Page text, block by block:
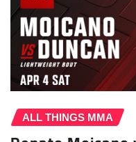
ALL THINGS MMA